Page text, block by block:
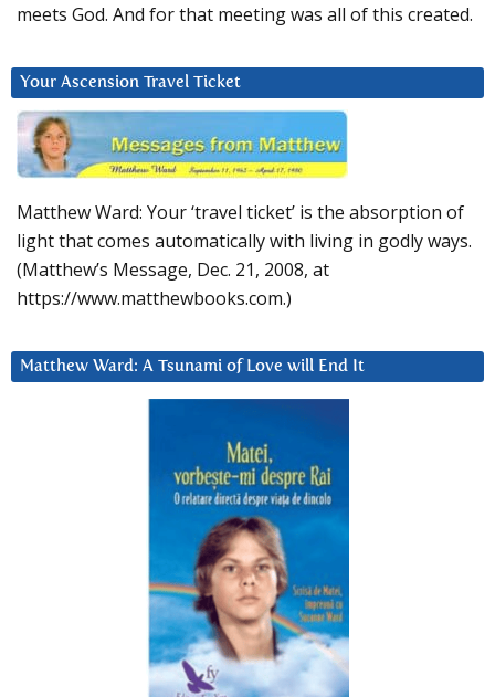
meets God. And for that meeting was all of this created.
Your Ascension Travel Ticket
Matthew Ward: Your ‘travel ticket’ is the absorption of
light that comes automatically with living in godly ways.
(Matthew’s Message, Dec. 21, 2008, at
https://www.matthewbooks.com.)
Matthew Ward: A Tsunami of Love will End It